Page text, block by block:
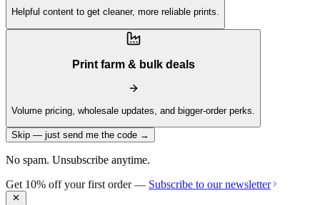
Helpful content to get cleaner, more reliable prints.
Print farm & bulk deals
Volume pricing, wholesale updates, and bigger-order perks.
Skip — just send me the code →
No spam. Unsubscribe anytime.
Get 10% off your first order — Subscribe to our newsletter